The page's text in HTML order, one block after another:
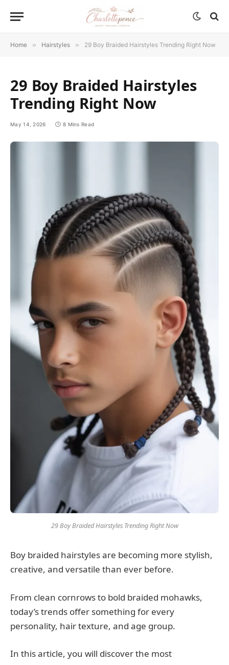
Home » Hairstyles » 29 Boy Braided Hairstyles Trending Right Now
29 Boy Braided Hairstyles
Trending Right Now
May 14, 2026 8 Mins Read
29 Boy Braided Hairstyles Trending Right Now
Boy braided hairstyles are becoming more stylish,
creative, and versatile than ever before.
From clean cornrows to bold braided mohawks,
today’s trends offer something for every
personality, hair texture, and age group.
In this article, you will discover the most